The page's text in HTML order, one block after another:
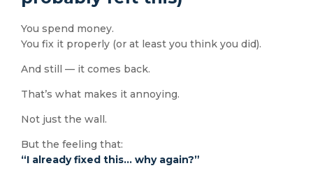
You spend money.
You fix it properly (or at least you think you did).
And still — it comes back.
That’s what makes it annoying.
Not just the wall.
But the feeling that:
“I already fixed this… why again?”